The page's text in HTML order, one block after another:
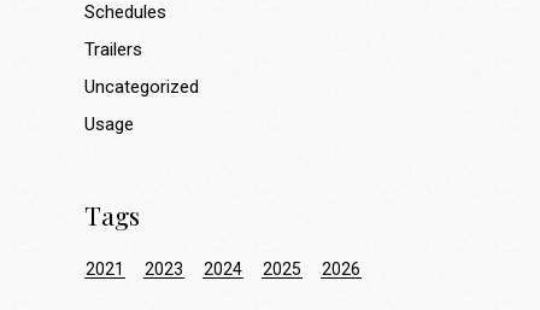
Schedules
Trailers
Uncategorized
Usage
Tags
2021 2023 2024 2025 2026